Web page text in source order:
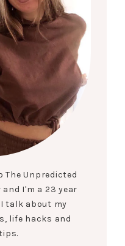
The Unpredicted
and I'm a 23 year
talk about my
life hacks and